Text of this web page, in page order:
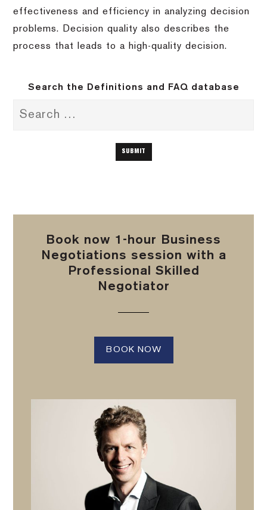
effectiveness and efficiency in analyzing decision
problems. Decision quality also describes the
process that leads to a high-quality decision.
Search the Definitions and FAQ database
Book now 1-hour Business
Negotiations session with a
Professional Skilled
Negotiator
BOOK NOW